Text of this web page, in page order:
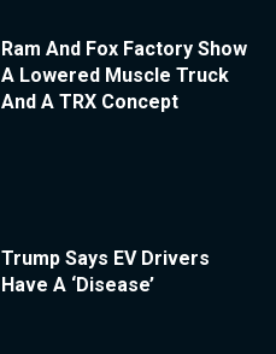
Ram And Fox Factory Show
A Lowered Muscle Truck
And A TRX Concept
Trump Says EV Drivers
Have A ‘Disease’